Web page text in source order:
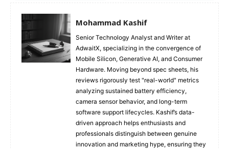
Mohammad Kashif
Senior Technology Analyst and Writer at
AdwaitX, specializing in the convergence of
Mobile Silicon, Generative AI, and Consumer
Hardware. Moving beyond spec sheets, his
reviews rigorously test "real-world" metrics
analyzing sustained battery efficiency,
camera sensor behavior, and long-term
software support lifecycles. Kashif’s data-
driven approach helps enthusiasts and
professionals distinguish between genuine
innovation and marketing hype, ensuring they